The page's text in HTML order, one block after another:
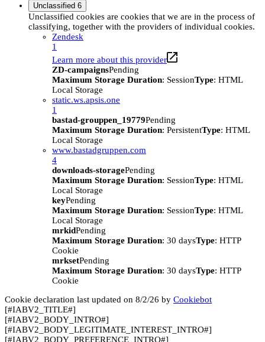
Unclassified 6
Unclassified cookies are cookies that we are in the process of
classifying, together with the providers of individual cookies.
Zendesk
1
Learn more about this provider
ZD-campaignsPending
Maximum Storage Duration: SessionType: HTML
Local Storage
static.ws.apsis.one
1
bastad-grouppen_19779Pending
Maximum Storage Duration: PersistentType: HTML
Local Storage
www.bastadgruppen.com
4
downloads-storagePending
Maximum Storage Duration: SessionType: HTML
Local Storage
keyPending
Maximum Storage Duration: SessionType: HTML
Local Storage
mrkidPending
Maximum Storage Duration: 30 daysType: HTTP
Cookie
mrksetPending
Maximum Storage Duration: 30 daysType: HTTP
Cookie
Cookie declaration last updated on 8/2/26 by Cookiebot
[#IABV2_TITLE#]
[#IABV2_BODY_INTRO#]
[#IABV2_BODY_LEGITIMATE_INTEREST_INTRO#]
[#IABV2_BODY_PREFERENCE_INTRO#]